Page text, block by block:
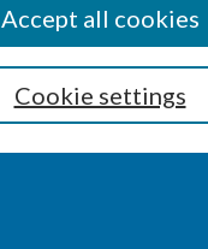
Cookie settings
Accept all cookies